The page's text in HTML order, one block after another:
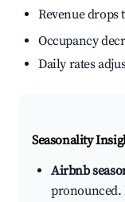
Revenue drops
Occupancy
Daily rates
Seasonality
Airbnb
pronounced.